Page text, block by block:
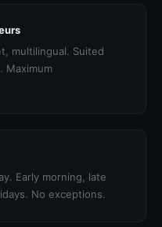
multilingual. Suited
Maximum
Early morning, late
No exceptions.